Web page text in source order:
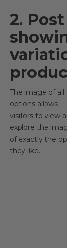
2.
The image of all
options allows
visitors to view
explore the
of exactly the
they like.